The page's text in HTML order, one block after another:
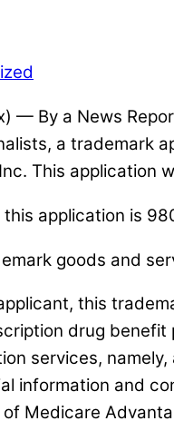
— By a News
a trademark
This application
application is
goods and
this
drug benefit
services,
information and
Medicare